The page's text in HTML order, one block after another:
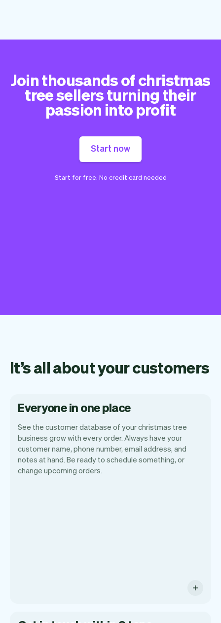
Join thousands of christmas
tree sellers turning their
passion into profit
Start now
Start for free. No credit card needed
It’s all about your customers
Everyone in one place
See the customer database of your christmas tree
business grow with every order. Always have your
customer name, phone number, email address, and
notes at hand. Be ready to schedule something, or
change upcoming orders.